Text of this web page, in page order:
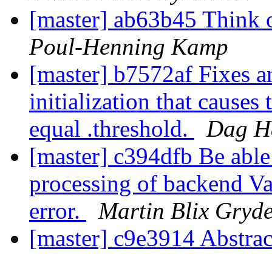
[master] ab63b45
Poul-Henning Kamp
[master] b7572af Fixes
initialization that
equal .threshold.
Dag
[master] c394dfb Be
processing of backend
error.
Martin Blix
[master] c9e3914